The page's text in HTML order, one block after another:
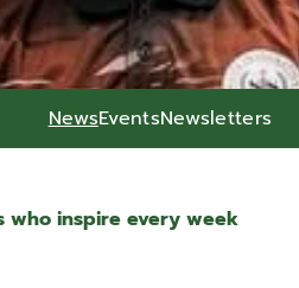
NewsEventsNewsletters
who inspire every week